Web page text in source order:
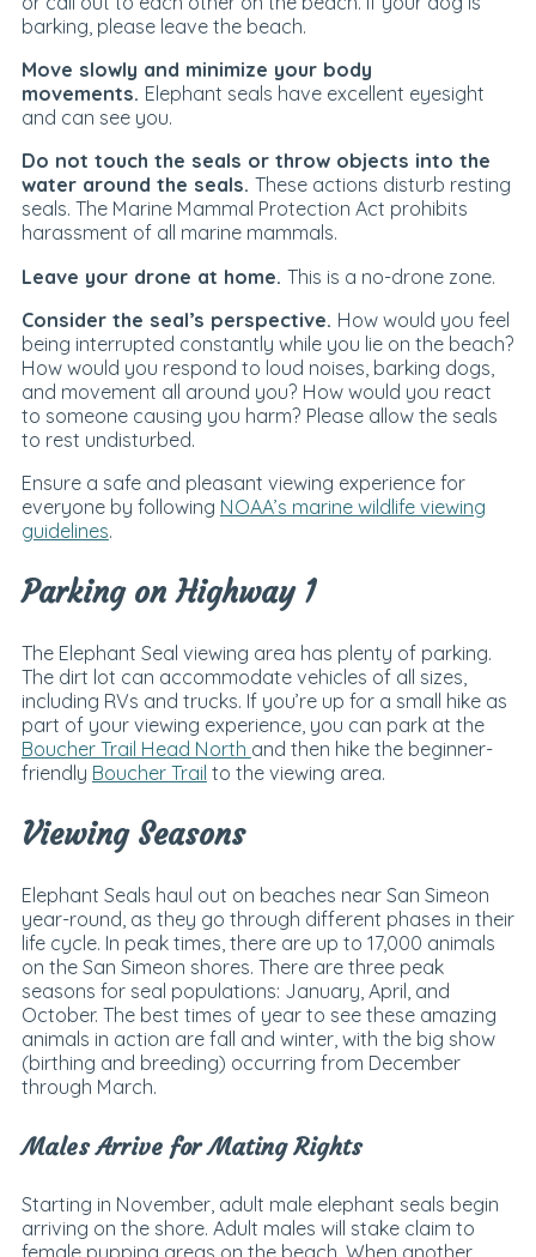
barking, please leave the beach.
Move slowly and minimize your body
movements. Elephant seals have excellent eyesight
and can see you.
Do not touch the seals or throw objects into the
water around the seals. These actions disturb resting
seals. The Marine Mammal Protection Act prohibits
harassment of all marine mammals.
Leave your drone at home. This is a no-drone zone.
Consider the seal’s perspective. How would you feel
being interrupted constantly while you lie on the beach?
How would you respond to loud noises, barking dogs,
and movement all around you? How would you react
to someone causing you harm? Please allow the seals
to rest undisturbed.
Ensure a safe and pleasant viewing experience for
everyone by following NOAA’s marine wildlife viewing
guidelines.
Parking on Highway 1
The Elephant Seal viewing area has plenty of parking.
The dirt lot can accommodate vehicles of all sizes,
including RVs and trucks. If you’re up for a small hike as
part of your viewing experience, you can park at the
Boucher Trail Head North and then hike the beginner-
friendly Boucher Trail to the viewing area.
Viewing Seasons
Elephant Seals haul out on beaches near San Simeon
year-round, as they go through different phases in their
life cycle. In peak times, there are up to 17,000 animals
on the San Simeon shores. There are three peak
seasons for seal populations: January, April, and
October. The best times of year to see these amazing
animals in action are fall and winter, with the big show
(birthing and breeding) occurring from December
through March.
Males Arrive for Mating Rights
Starting in November, adult male elephant seals begin
arriving on the shore. Adult males will stake claim to